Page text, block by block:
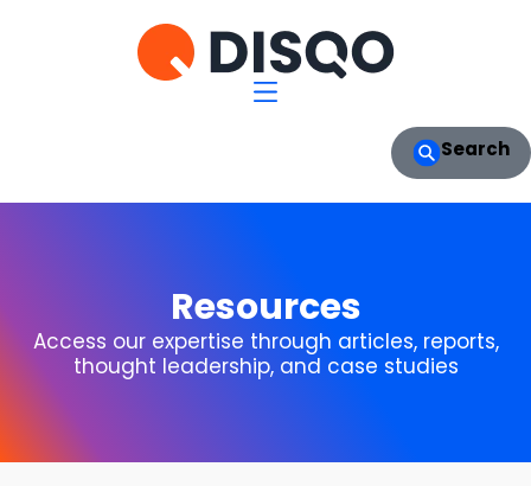
Search
Resources
Access our expertise through articles, reports,
thought leadership, and case studies